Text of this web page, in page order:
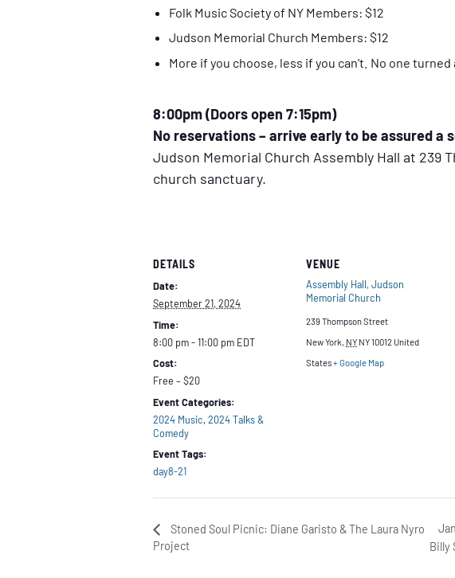
Folk Music Society of NY Members: $12
Judson Memorial Church Members: $12
More if you choose, less if you can't. No one turned
8:00pm (Doors open 7:15pm)
No reservations – arrive early to be assured a
Judson Memorial Church Assembly Hall at
church sanctuary.
DETAILS
Date:
September 21, 2024
Time:
8:00 pm - 11:00 pm EDT
Cost:
Free – $20
Event Categories:
2024 Music,2024 Talks &
Comedy
Event Tags:
day8-21
VENUE
Assembly Hall, Judson
Memorial Church
239 Thompson Street
New York NY NY 10012 United
States+ Google Map
Stoned Soul Picnic: Diane Garisto & The Laura Nyro
Project
Billy